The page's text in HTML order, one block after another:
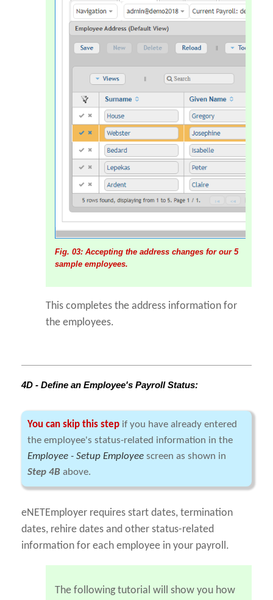
Fig. 03: Accepting the address changes for our 5
sample employees.
This completes the address information for
the employees.
4D - Define an Employee's Payroll Status:
You can skip this step if you have already entered
the employee's status-related information in the
Employee - Setup Employee screen as shown in
Step 4B above.
eNETEmployer requires start dates, termination
dates, rehire dates and other status-related
information for each employee in your payroll.
The following tutorial will show you how